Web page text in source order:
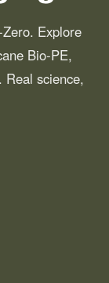
Explore
Bio-PE,
Real science,